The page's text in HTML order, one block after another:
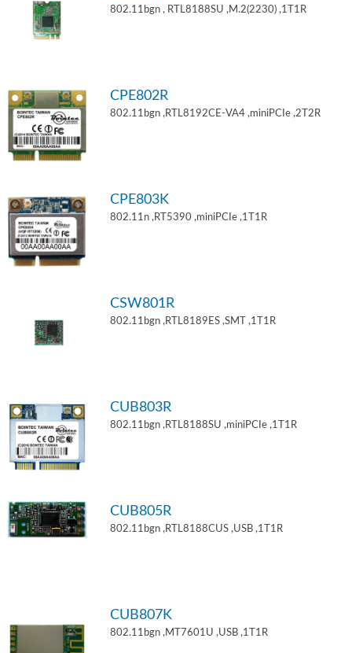
802.11bgn , RTL8188SU ,M.2(2230) ,1T1R
CPE802R
802.11bgn ,RTL8192CE-VA4 ,miniPCIe ,2T2R
CPE803K
802.11n ,RT5390 ,miniPCIe ,1T1R
CSW801R
802.11bgn ,RTL8189ES ,SMT ,1T1R
CUB803R
802.11bgn ,RTL8188SU ,miniPCIe ,1T1R
CUB805R
802.11bgn ,RTL8188CUS ,USB ,1T1R
CUB807K
802.11bgn ,MT7601U ,USB ,1T1R